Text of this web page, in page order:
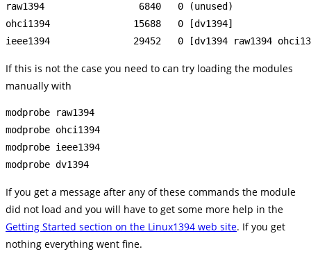
raw1394                 6840   0 (unused)
ohci1394               15688   0 [dv1394]
If this is not the case you need to can try loading the modules
manually with
modprobe raw1394
modprobe ohci1394
modprobe ieee1394
If you get a message after any of these commands the module
did not load and you will have to get some more help in the
Getting Started section on the Linux1394 web site. If you get
nothing everything went fine.